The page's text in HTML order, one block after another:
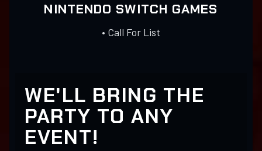
NINTENDO SWITCH GAMES
• Call For List
WE'LL BRING THE
PARTY TO ANY
EVENT!